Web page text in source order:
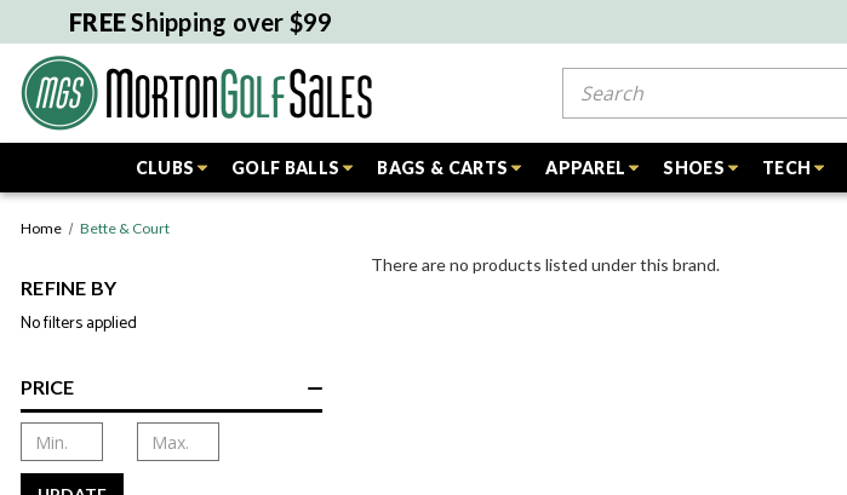
FREEShipping over $99
CLUBS GOLF BALLS BAGS & CARTS APPAREL SHOES TECH
Home Bette & Court
REFINE BY
No filters applied
PRICE
There are no products listed under this brand.